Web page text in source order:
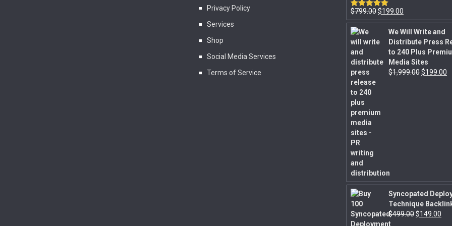
Privacy Policy
Services
Shop
Social Media Services
Terms of Service
Rated5.00
out of 5
$799.00$199.00
We Will Write and
Distribute Press
to 240 Plus
Media Sites
$1,999.00$199.00
Syncopated
Technique
$499.00$149.00